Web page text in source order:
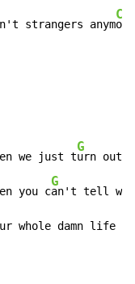
strangers anym
C
we just t
G
urn out
you c
G
an't tell
whole damn life